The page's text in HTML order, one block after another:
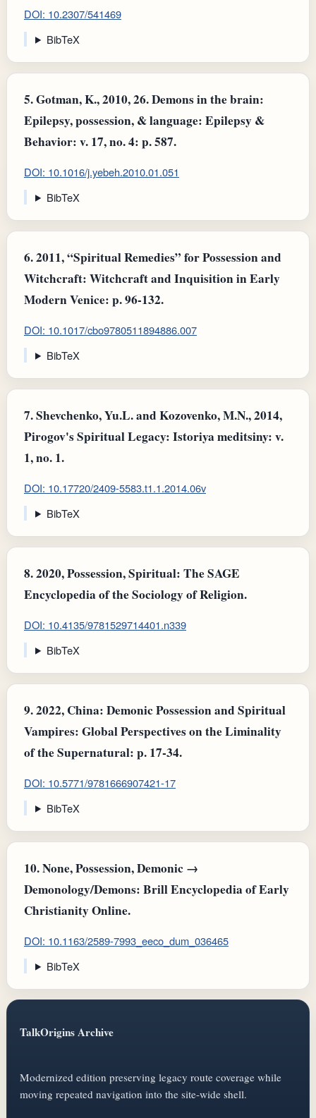
DOI: 10.2307/541469
BibTeX
5.Gotman, K., 2010, 26. Demons in the brain:
Epilepsy, possession, & language: Epilepsy &
Behavior: v. 17, no. 4: p. 587.
DOI: 10.1016/j.yebeh.2010.01.051
BibTeX
6.2011, “Spiritual Remedies” for Possession and
Witchcraft: Witchcraft and Inquisition in Early
Modern Venice: p. 96-132.
DOI: 10.1017/cbo9780511894886.007
BibTeX
7.Shevchenko, Yu.L. and Kozovenko, M.N., 2014,
Pirogov's Spiritual Legacy: Istoriya meditsiny: v.
1, no. 1.
DOI: 10.17720/2409-5583.t1.1.2014.06v
BibTeX
8.2020, Possession, Spiritual: The SAGE
Encyclopedia of the Sociology of Religion.
DOI: 10.4135/9781529714401.n339
BibTeX
9.2022, China: Demonic Possession and Spiritual
Vampires : Global Perspectives on the Liminality
of the Supernatural: p. 17-34.
DOI: 10.5771/9781666907421-17
BibTeX
10.None, Possession, Demonic →
Demonology/Demons: Brill Encyclopedia of Early
Christianity Online.
DOI: 10.1163/2589-7993_eeco_dum_036465
BibTeX
TalkOrigins Archive
Modernized edition preserving legacy route coverage while
moving repeated navigation into the site-wide shell.